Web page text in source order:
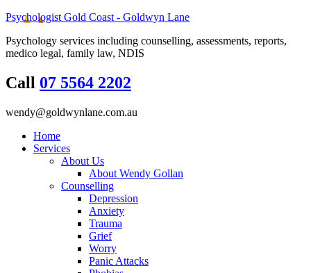
Psychologist Gold Coast - Goldwyn Lane
Psychology services including counselling, assessments, reports,
medico legal, family law, NDIS
Call 07 5564 2202
wendy@goldwynlane.com.au
Home
Services
About Us
About Wendy Gollan
Counselling
Depression
Anxiety
Trauma
Grief
Worry
Panic Attacks